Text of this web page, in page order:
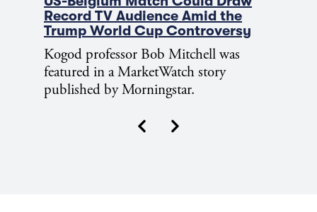
Record TV Audience Amid the
Trump World Cup Controversy
Kogod professor Bob Mitchell was
featured in a MarketWatch story
published by Morningstar.
Next